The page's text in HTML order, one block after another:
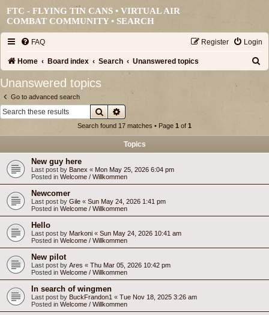
FTC - FLYING TIN CANS • VIRTUAL AIR
COMBAT COMMUNITY •SEARCH
FAQ Login
Register
Home Board index Search Unanswered topics
Unanswered topics
Go to advanced search
SearchAdvanced search
Search found 17 matches • Page 1 of 1
Topics
New guy here
Last post by Banex « Mon May 25, 2026 6:04 pm
Posted in Welcome / Willkommen
Newcomer
Last post by Gile « Sun May 24, 2026 1:41 pm
Posted in Welcome / Willkommen
Hello
Last post by Markoni « Sun May 24, 2026 10:41 am
Posted in Welcome / Willkommen
New pilot
Last post by Ares « Thu Mar 05, 2026 10:42 pm
Posted in Welcome / Willkommen
In search of wingmen
Last post by BuckFrandon1 « Tue Nov 18, 2025 3:26 am
Posted in Welcome / Willkommen